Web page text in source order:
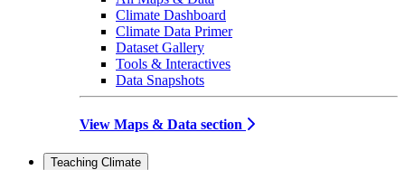
Climate Dashboard
Climate Data Primer
Dataset Gallery
Tools & Interactives
Data Snapshots
View Maps & Data section
Teaching Climate